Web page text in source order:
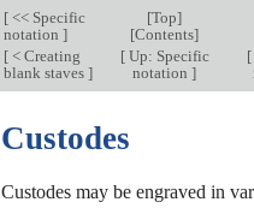
[<< Specific
notation ]
[Top]
[Contents]
[< Creating
blank staves ]
[Up: Specific
notation]
[
Custodes
Custodes may be engraved in